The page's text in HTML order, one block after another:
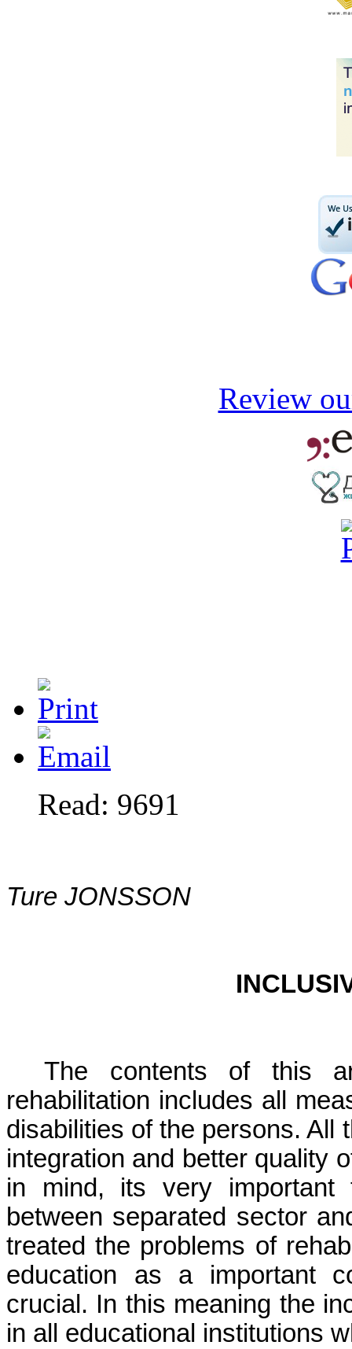
Review
Read: 9691
Ture JONSSON
The contents of this
rehabilitation includes all
disabilities of the persons. All
integration and better quality
in mind, its very important
between separated sector
treated the problems of
education as a important
crucial. In this meaning the
in all educational institutions